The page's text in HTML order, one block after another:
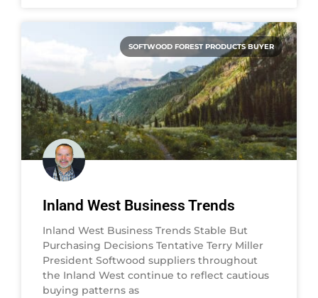
SOFTWOOD FOREST PRODUCTS BUYER
Inland West Business Trends
Inland West Business Trends Stable But
Purchasing Decisions Tentative Terry Miller
President Softwood suppliers throughout
the Inland West continue to reflect cautious
buying patterns as